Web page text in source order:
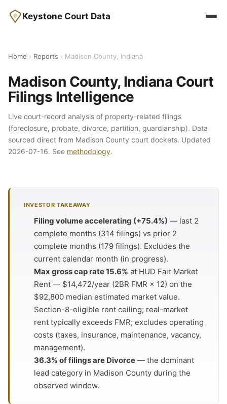
Keystone Court Data
Home › Reports › Madison County, Indiana
Madison County, Indiana Court
Filings Intelligence
Live court-record analysis of property-related filings
(foreclosure, probate, divorce, partition, guardianship). Data
sourced direct from Madison County court dockets. Updated
2026-07-16. See methodology.
INVESTOR TAKEAWAY
Filing volume accelerating (+75.4%) — last 2
complete months (314 filings) vs prior 2
complete months (179 filings). Excludes the
current calendar month (in progress).
Max gross cap rate 15.6% at HUD Fair Market
Rent — $14,472/year (2BR FMR × 12) on the
$92,800 median estimated market value.
Section-8-eligible rent ceiling; real-market
rent typically exceeds FMR; excludes operating
costs (taxes, insurance, maintenance, vacancy,
management).
36.3% of filings are Divorce — the dominant
lead category in Madison County during the
observed window.